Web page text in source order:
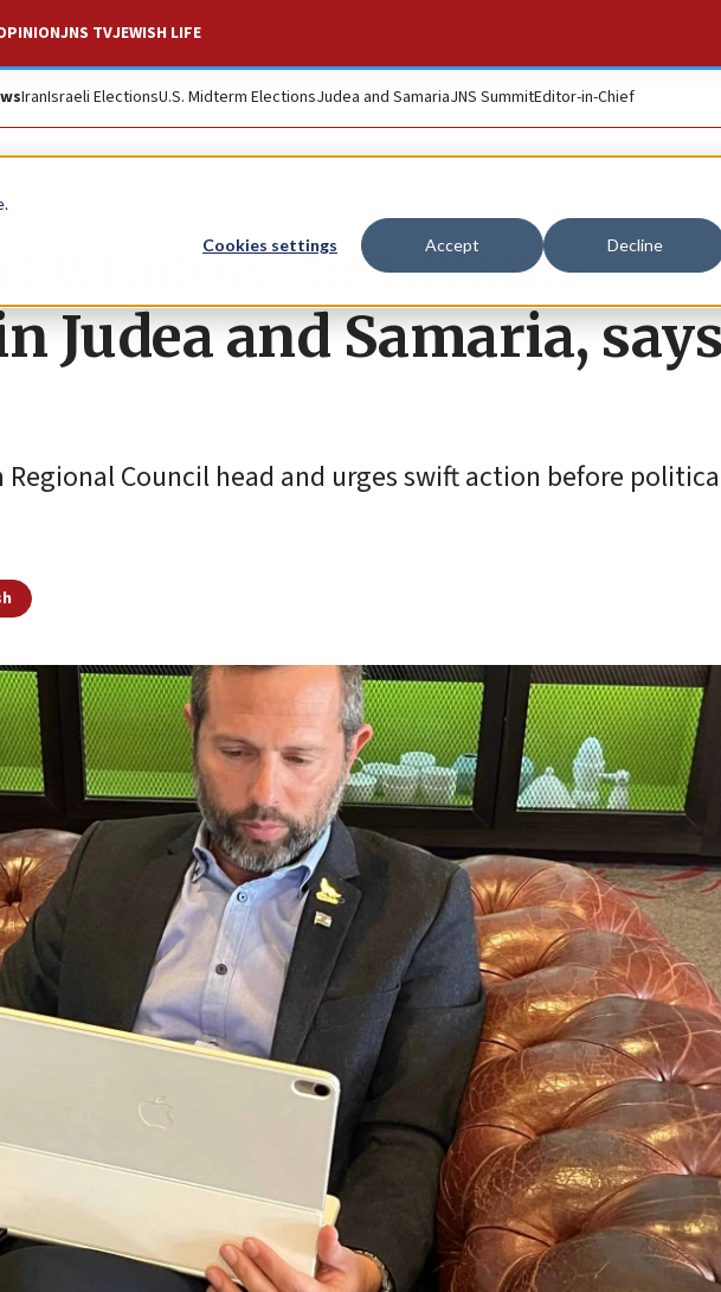
Cookies settings Accept Decline
JNS TVJEWISH LIFE
IranIsraeli ElectionsU.S. Midterm ElectionsJudea and SamariaJNS SummitEditor-in-Chief
window’ to advance
Judea and Samaria,
Council head and urges swift action before